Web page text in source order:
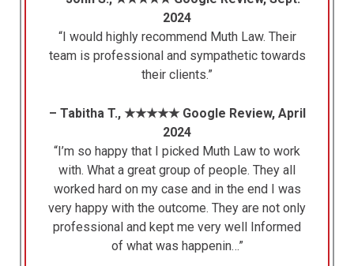
2024
“I would highly recommend Muth Law. Their
team is professional and sympathetic towards
their clients.”
– Tabitha T., ★★★★★ Google Review, April
2024
“I’m so happy that I picked Muth Law to work
with. What a great group of people. They all
worked hard on my case and in the end I was
very happy with the outcome. They are not only
professional and kept me very well Informed
of what was happenin…”